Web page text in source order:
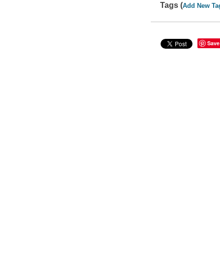
Tags (Add New
Save